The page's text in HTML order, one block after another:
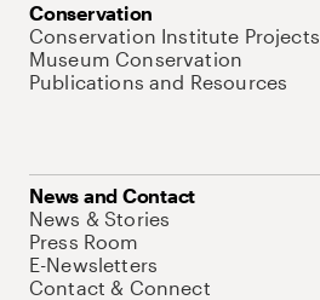
Conservation
Conservation Institute Projects
Museum Conservation
Publications and Resources
News and Contact
News & Stories
Press Room
E-Newsletters
Contact & Connect